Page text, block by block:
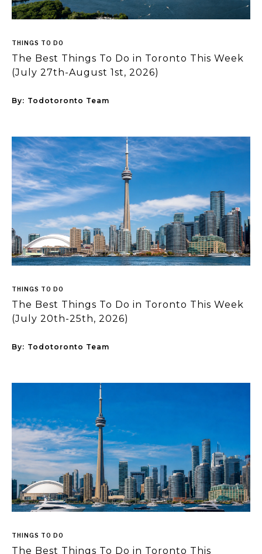
THINGS TO DO
The Best Things To Do in Toronto This Week
(July 27th-August 1st, 2026)
By: Todotoronto Team
THINGS TO DO
The Best Things To Do in Toronto This Week
(July 20th-25th, 2026)
By: Todotoronto Team
THINGS TO DO
The Best Things To Do in Toronto This